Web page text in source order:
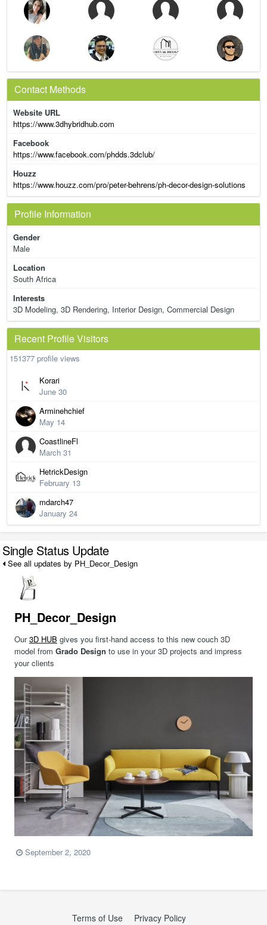
Contact Methods
Website URL
https://www.3dhybridhub.com
Facebook
https://www.facebook.com/phdds.3dclub/
Houzz
https://www.houzz.com/pro/peter-behrens/ph-decor-design-solutions
Profile Information
Gender
Male
Location
South Africa
Interests
3D Modeling, 3D Rendering, Interior Design, Commercial Design
Recent Profile Visitors
151377 profile views
Korari
June 30
Arminehchief
May 14
CoastlineFl
March 31
HetrickDesign
February 13
mdarch47
January 24
Single Status Update
See all updates by PH_Decor_Design
PH_Decor_Design
Our3D HUB gives you first-hand access to this new couch 3D
model from Grado Design to use in your 3D projects and impress
your clients
September 2, 2020
Terms of Use Privacy Policy